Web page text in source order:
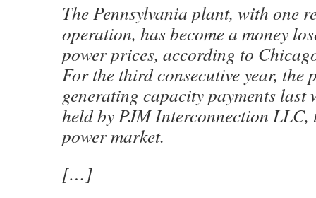
The Pennsylvania plant, with one
operation, has become a money
power prices, according to
For the third consecutive year, the
generating capacity payments last
held by PJM Interconnection LLC,
power market.
[…]